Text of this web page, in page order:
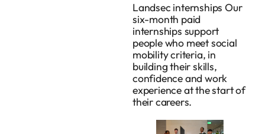
Landsec internships Our
six-month paid
internships support
people who meet social
mobility criteria, in
building their skills,
confidence and work
experience at the start of
their careers.